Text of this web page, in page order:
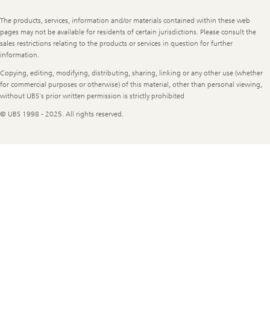
Legal
Information
The products, services, information and/or materials contained within these web
pages may not be available for residents of certain jurisdictions. Please consult the
sales restrictions relating to the products or services in question for further
information.
Copying, editing, modifying, distributing, sharing, linking or any other use (whether
for commercial purposes or otherwise) of this material, other than personal viewing,
without UBS's prior written permission is strictly prohibited
© UBS 1998 - 2025. All rights reserved.